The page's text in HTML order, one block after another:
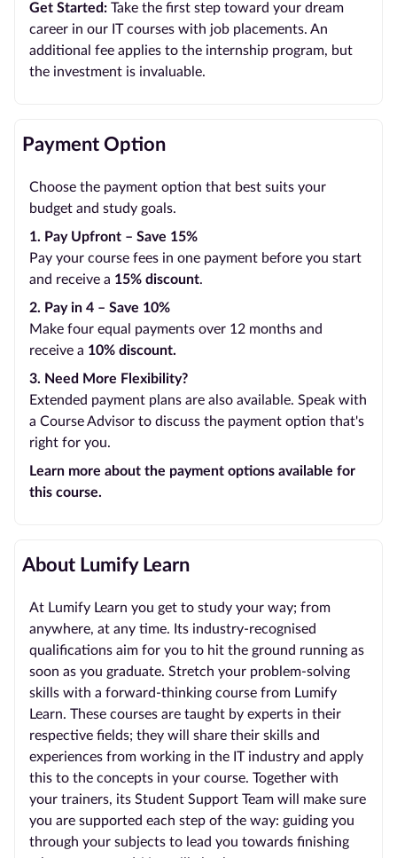
Get Started: Take the first step toward your dream
career in our IT courses with job placements. An
additional fee applies to the internship program, but
the investment is invaluable.
Payment Option
Choose the payment option that best suits your
budget and study goals.
1. Pay Upfront – Save 15%
Pay your course fees in one payment before you start
and receive a 15% discount.
2. Pay in 4 – Save 10%
Make four equal payments over 12 months and
receive a 10% discount.
3. Need More Flexibility?
Extended payment plans are also available. Speak with
a Course Advisor to discuss the payment option that's
right for you.
Learn more about the payment options available for
this course.
About Lumify Learn
At Lumify Learn you get to study your way; from
anywhere, at any time. Its industry-recognised
qualifications aim for you to hit the ground running as
soon as you graduate. Stretch your problem-solving
skills with a forward-thinking course from Lumify
Learn. These courses are taught by experts in their
respective fields; they will share their skills and
experiences from working in the IT industry and apply
this to the concepts in your course. Together with
your trainers, its Student Support Team will make sure
you are supported each step of the way: guiding you
through your subjects to lead you towards finishing